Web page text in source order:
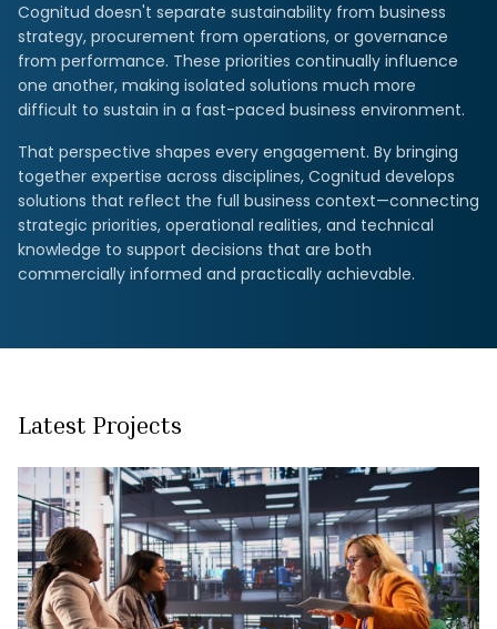
Cognitud doesn't separate sustainability from business
strategy, procurement from operations, or governance
from performance. These priorities continually influence
one another, making isolated solutions much more
difficult to sustain in a fast-paced business environment.
That perspective shapes every engagement. By bringing
together expertise across disciplines, Cognitud develops
solutions that reflect the full business context—connecting
strategic priorities, operational realities, and technical
knowledge to support decisions that are both
commercially informed and practically achievable.
Latest Projects